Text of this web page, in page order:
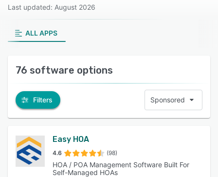
Last updated: August 2026
ALL APPS
76 software options
Filters Sponsored
Easy HOA
4.6 (98)
HOA / POA Management Software Built For
Self-Managed HOAs